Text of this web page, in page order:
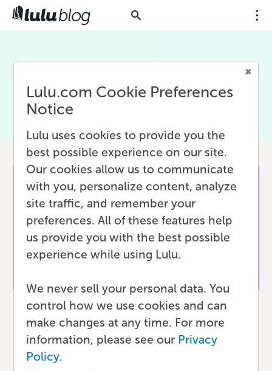
Marketing
Lulu Is a Technology Company
Lulu.com Cookie Preferences
Notice
Lulu uses cookies to provide you the
best possible experience on our site.
Our cookies allow us to communicate
with you, personalize content, analyze
site traffic, and remember your
preferences. All of these features help
us provide you with the best possible
experience while using Lulu.
We never sell your personal data. You
control how we use cookies and can
make changes at any time. For more
information, please see our Privacy
Policy.